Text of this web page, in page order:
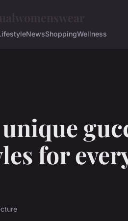
NewsShoppingWellness
for